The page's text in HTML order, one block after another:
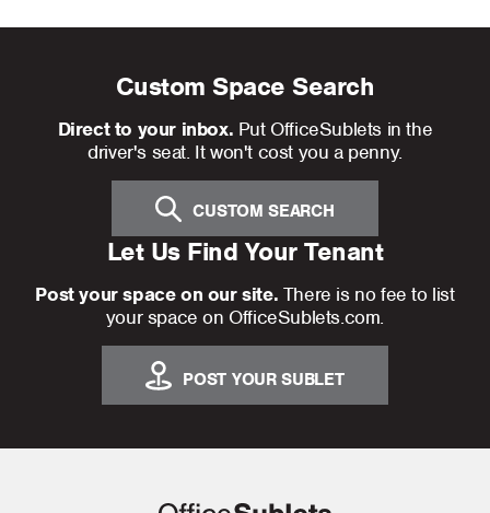
Custom Space Search
Direct to your inbox. Put OfficeSublets in the
driver's seat. It won't cost you a penny.
CUSTOM SEARCH
Let Us Find Your Tenant
Post your space on our site. There is no fee to list
your space on OfficeSublets.com.
POST YOUR SUBLET